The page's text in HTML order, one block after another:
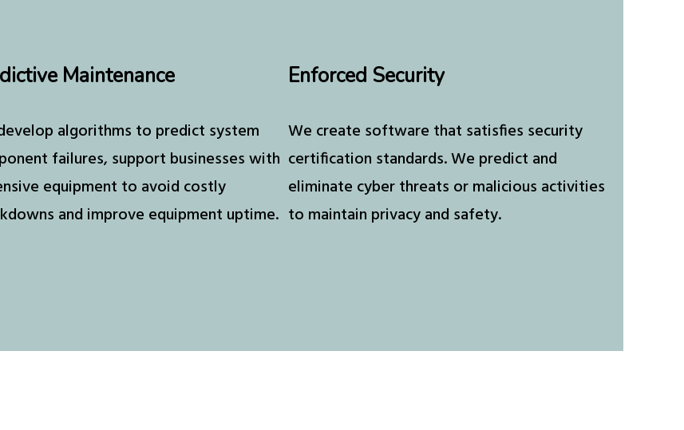
Maintenance
algorithms to predict system
failures, support businesses with
equipment to avoid costly
and improve equipment uptime.
Enforced Security
We create software that satisfies security
certification standards. We predict and
eliminate cyber threats or malicious activities
to maintain privacy and safety.